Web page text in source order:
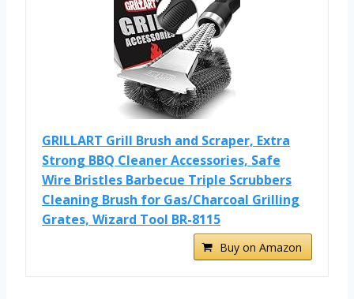
GRILLART Grill Brush and Scraper, Extra
Strong BBQ Cleaner Accessories, Safe
Wire Bristles Barbecue Triple Scrubbers
Cleaning Brush for Gas/Charcoal Grilling
Grates, Wizard Tool BR-8115
Buy on Amazon